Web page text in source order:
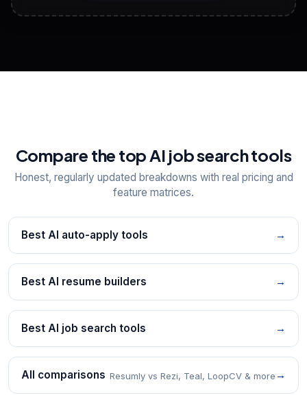
View All Free Tools
Compare the top AI job search tools
Honest, regularly updated breakdowns with real pricing and
feature matrices.
Best AI auto-apply tools →
Best AI resume builders →
Best AI job search tools →
All comparisons Resumly vs Rezi, Teal, LoopCV & more →